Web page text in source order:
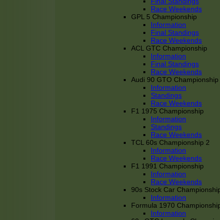
Race Weekends
GPL 5 Championship
Information
Final Standings
Race Weekends
ACL GTC Championship
Information
Final Standings
Race Weekends
Audi 90 GTO Championship
Information
Standings
Race Weekends
F1 1975 Championship
Information
Standings
Race Weekends
TCL 60s Championship 2
Information
Race Weekends
F1 1991 Championship
Information
Race Weekends
90s Stock Car
Information
Formula 1970
Information